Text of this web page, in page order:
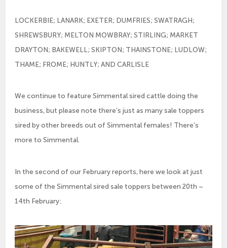
LOCKERBIE; LANARK; EXETER; DUMFRIES; SWATRAGH;
SHREWSBURY; MELTON MOWBRAY; STIRLING; MARKET
DRAYTON; BAKEWELL; SKIPTON; THAINSTONE; LUDLOW;
THAME; FROME; HUNTLY; AND CARLISLE
We continue to feature Simmental sired cattle doing the
business, but please note there’s just as many sale toppers
sired by other breeds out of Simmental females! There’s
more to Simmental.
In the second of our February reports, here we look at just
some of the Simmental sired sale toppers between 20th –
14th February: